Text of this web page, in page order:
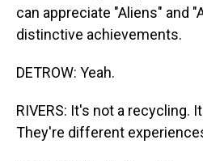
can appreciate "Aliens" and
distinctive achievements.
DETROW: Yeah.
RIVERS: It's not a recycling.
They're different